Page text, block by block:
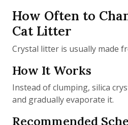
How Often to
Cat Litter
Crystal litter is usually made
How It Works
Instead of clumping, silica
and gradually evaporate it.
Recommended